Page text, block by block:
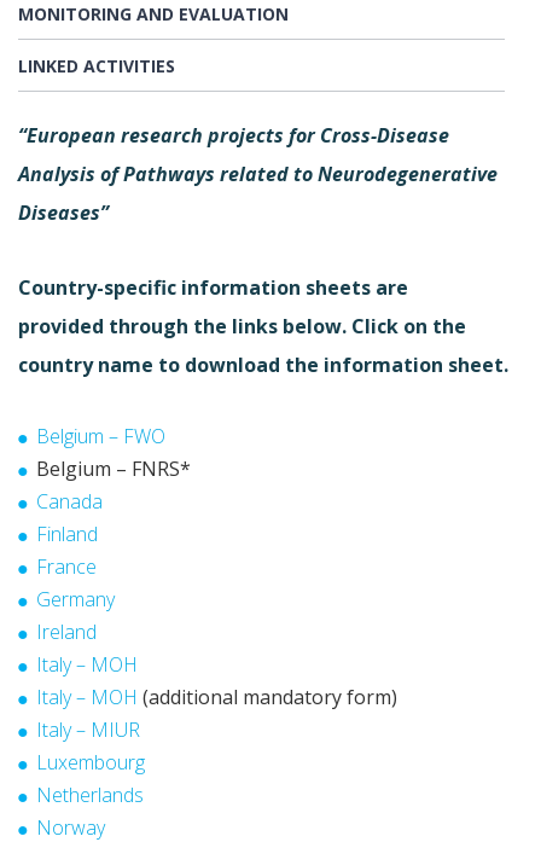
MONITORING AND EVALUATION
LINKED ACTIVITIES
“European research projects for Cross-Disease
Analysis of Pathways related to Neurodegenerative
Diseases”
Country-specific information sheets are
provided through the links below. Click on the
country name to download the information sheet.
Belgium – FWO
Belgium – FNRS*
Canada
Finland
France
Germany
Ireland
Italy – MOH
Italy – MOH (additional mandatory form)
Italy – MIUR
Luxembourg
Netherlands
Norway